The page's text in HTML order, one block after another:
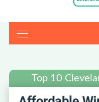
Top 10